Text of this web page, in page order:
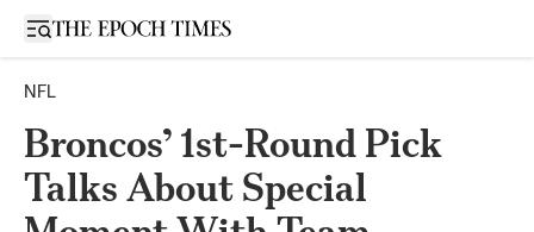
Open sidebar
NFL
Broncos’ 1st-Round Pick
Talks About Special